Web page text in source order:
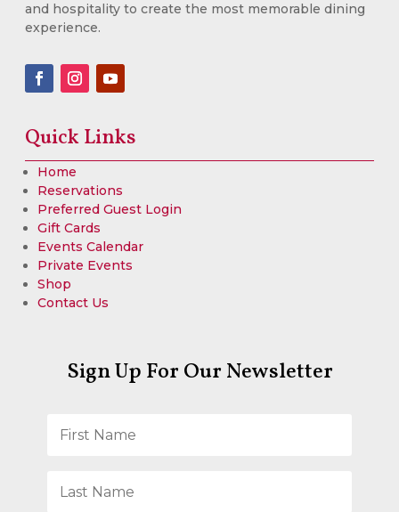
and hospitality to create the most memorable dining
experience.
Quick Links
Home
Reservations
Preferred Guest Login
Gift Cards
Events Calendar
Private Events
Shop
Contact Us
Sign Up For Our Newsletter